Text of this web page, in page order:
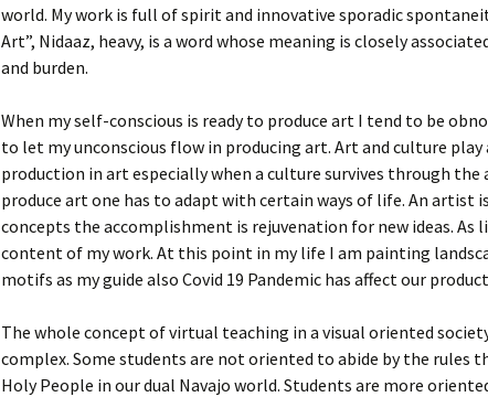
world. My work is full of spirit and innovative sporadic
Art”, Nidaaz, heavy, is a word whose meaning is closely
and burden.
When my self-conscious is ready to produce art I tend to be
to let my unconscious flow in producing art. Art and culture
production in art especially when a culture survives through the
produce art one has to adapt with certain ways of life. An artist
concepts the accomplishment is rejuvenation for new ideas. As
content of my work. At this point in my life I am painting
motifs as my guide also Covid 19 Pandemic has affect our
The whole concept of virtual teaching in a visual oriented
complex. Some students are not oriented to abide by the rules
Holy People in our dual Navajo world. Students are more